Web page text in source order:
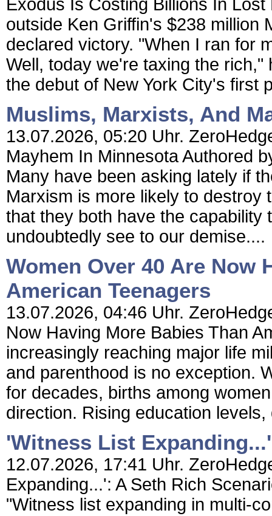
Exodus Is Costing Billions In
outside Ken Griffin's $238 million
declared victory. "When I ran for
Well, today we're taxing the
the debut of New York City's first
Muslims, Marxists, And
13.07.2026, 05:20 Uhr.
Mayhem In Minnesota Authored
Many have been asking lately if
Marxism is more likely to destroy
that they both have the
undoubtedly see to our demise....
Women Over 40 Are Now
American Teenagers
13.07.2026, 04:46 Uhr.
Now Having More Babies Than
increasingly reaching major life
and parenthood is no exception.
for decades, births among
direction. Rising education
'Witness List
12.07.2026, 17:41 Uhr.
Expanding...': A Seth Rich
"Witness list expanding in multi-